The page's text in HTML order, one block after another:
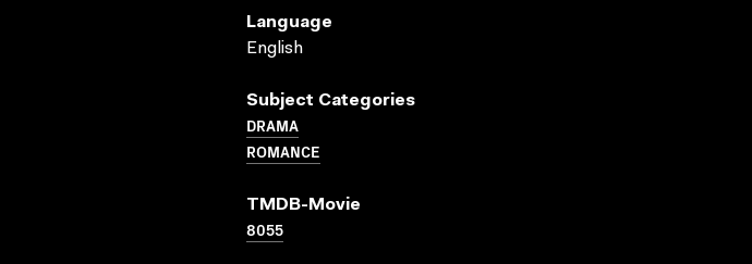
Language
English
Subject Categories
DRAMA
ROMANCE
TMDB-Movie
8055